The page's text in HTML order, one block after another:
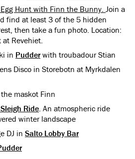
Hunt with Finn the Bunny. Join a
find at least 3 of the 5 hidden
then take a fun photo. Location:
at Revehiet.
in Pudderwith troubadour Stian
Disco in Storebotn at Myrkdalen
maskot Finn
Ride. An atmospheric ride
winter landscape
DJ in Salto Lobby Bar